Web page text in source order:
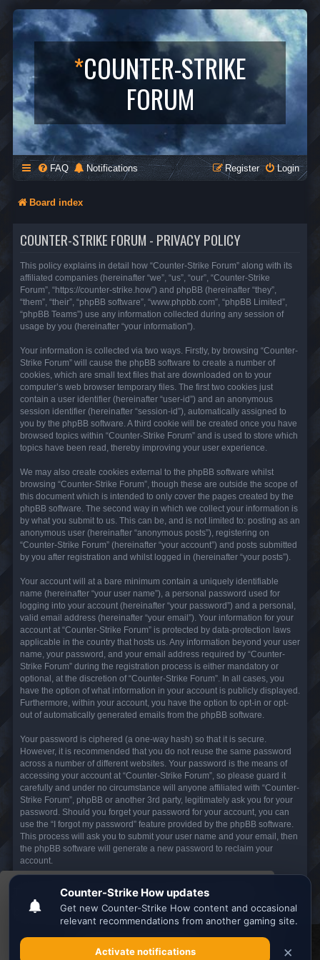
This website uses cookies to ensure you get the
best experience on our website.Learn more
Got it!
*COUNTER-STRIKE
FORUM
FAQ Notifications Login
Register
Board index
COUNTER-STRIKE FORUM - PRIVACY POLICY
This policy explains in detail how “Counter-Strike Forum” along with its
affiliated companies (hereinafter “we”, “us”, “our”, “Counter-Strike
Forum”, “https://counter-strike.how”) and phpBB (hereinafter “they”,
“them”, “their”, “phpBB software”, “www.phpbb.com”, “phpBB Limited”,
“phpBB Teams”) use any information collected during any session of
usage by you (hereinafter “your information”).
Your information is collected via two ways. Firstly, by browsing “Counter-
Strike Forum” will cause the phpBB software to create a number of
cookies, which are small text files that are downloaded on to your
computer’s web browser temporary files. The first two cookies just
contain a user identifier (hereinafter “user-id”) and an anonymous
session identifier (hereinafter “session-id”), automatically assigned to
you by the phpBB software. A third cookie will be created once you have
browsed topics within “Counter-Strike Forum” and is used to store which
topics have been read, thereby improving your user experience.
We may also create cookies external to the phpBB software whilst
browsing “Counter-Strike Forum”, though these are outside the scope of
this document which is intended to only cover the pages created by the
phpBB software. The second way in which we collect your information is
by what you submit to us. This can be, and is not limited to: posting as an
anonymous user (hereinafter “anonymous posts”), registering on
“Counter-Strike Forum” (hereinafter “your account”) and posts submitted
by you after registration and whilst logged in (hereinafter “your posts”).
Your account will at a bare minimum contain a uniquely identifiable
name (hereinafter “your user name”), a personal password used for
logging into your account (hereinafter “your password”) and a personal,
valid email address (hereinafter “your email”). Your information for your
account at “Counter-Strike Forum” is protected by data-protection laws
applicable in the country that hosts us. Any information beyond your user
name, your password, and your email address required by “Counter-
Strike Forum” during the registration process is either mandatory or
optional, at the discretion of “Counter-Strike Forum”. In all cases, you
have the option of what information in your account is publicly displayed.
Furthermore, within your account, you have the option to opt-in or opt-
out of automatically generated emails from the phpBB software.
Your password is ciphered (a one-way hash) so that it is secure.
However, it is recommended that you do not reuse the same password
across a number of different websites. Your password is the means of
accessing your account at “Counter-Strike Forum”, so please guard it
carefully and under no circumstance will anyone affiliated with “Counter-
Strike Forum”, phpBB or another 3rd party, legitimately ask you for your
password. Should you forget your password for your account, you can
use the “I forgot my password” feature provided by the phpBB software.
This process will ask you to submit your user name and your email, then
the phpBB software will generate a new password to reclaim your
account.
Board index All times are UTC